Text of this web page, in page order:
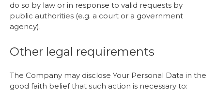
do so by law or in response to valid requests by
public authorities (e.g. a court or a government
agency).
Other legal requirements
The Company may disclose Your Personal Data in the
good faith belief that such action is necessary to: